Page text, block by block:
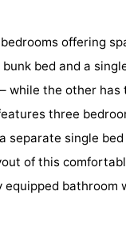
offering
bed and a
while the other has
three
separate single
of this
equipped bathroom